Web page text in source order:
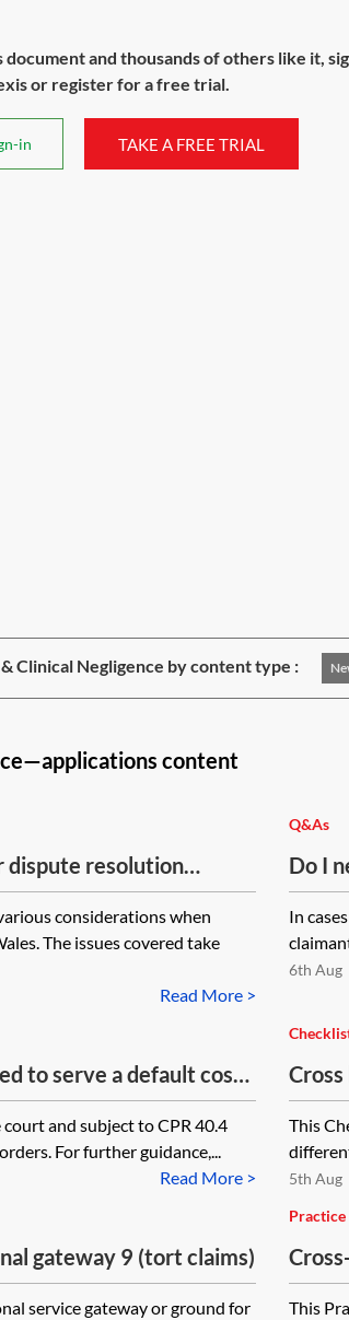
and thousands of others like it,
or register for a free trial.
in TAKE A FREE TRIAL
Clinical Negligence by content type :
content
dispute resolution
considerations when
The issues covered take
Read More >
Q&As
Do I
In
6th Aug
to serve a default costs
of Man? Would it be
and subject to CPR 40.4
For further guidance,...
Read More >
This
5th Aug
gateway 9 (tort claims)
service gateway or ground for
Practice
This